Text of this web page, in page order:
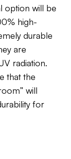
option will be
high-
durable
are
radiation.
that the
will
for